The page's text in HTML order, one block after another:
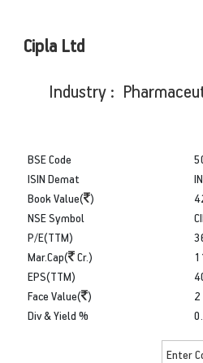
Cipla Ltd
Industry :
BSE Code
ISIN Demat
Book Value( )
NSE Symbol
P/E(TTM)
Mar.Cap(
Cr.)
EPS(TTM)
Face Value( )
Div & Yield %
2